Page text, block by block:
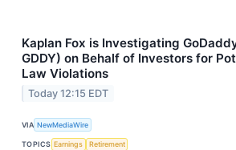
Kaplan Fox is Investigating
GDDY) on Behalf of Investors for
Law Violations
Today 12:15 EDT
VIA NewMediaWire
TOPICS Earnings Retirement